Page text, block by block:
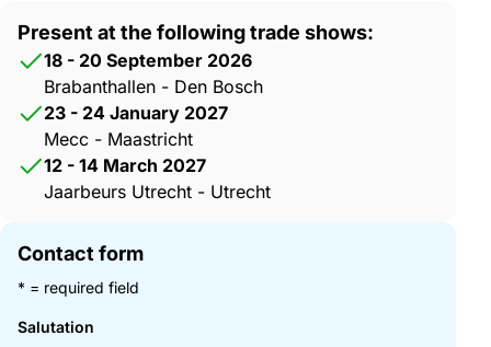
Present at the following trade shows:
18 - 20 September 2026
Brabanthallen - Den Bosch
23 - 24 January 2027
Mecc - Maastricht
12 - 14 March 2027
Jaarbeurs Utrecht - Utrecht
Contact form
* = required field
Salutation